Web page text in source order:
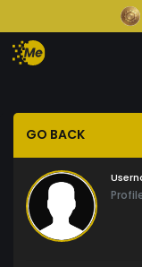
GO BACK